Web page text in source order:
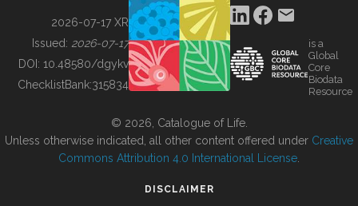
BUILDING COL
2026-07-17 XR
Issued: 2026-07-17
DOI: 10.48580/dgykv
ChecklistBank:315834
is a
Global
Core
Biodata
Resource
© 2026, Catalogue of Life.
Unless otherwise indicated, all other content offered under Creative
Commons Attribution 4.0 International License
DISCLAIMER